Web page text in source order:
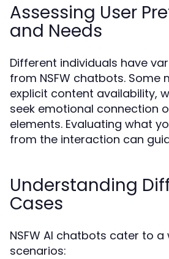
Assessing User
and Needs
Different individuals have
from NSFW chatbots. Some
explicit content availability,
seek emotional connection
elements. Evaluating what
from the interaction can
Understanding
Cases
NSFW AI chatbots cater to
scenarios: